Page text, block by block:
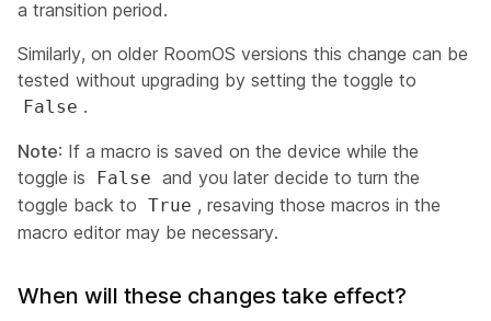
a transition period.
Similarly, on older RoomOS versions this change can be
tested without upgrading by setting the toggle to
False .
Note: If a macro is saved on the device while the
toggle is
False and you later decide to turn the
toggle back to True , resaving those macros in the
macro editor may be necessary.
When will these changes take effect?